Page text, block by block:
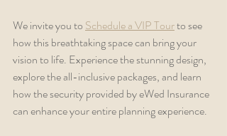
We invite you to Schedule a VIP Tour to see
how this breathtaking space can bring your
vision to life. Experience the stunning design,
explore the all-inclusive packages, and learn
how the security provided by eWed Insurance
can enhance your entire planning experience.